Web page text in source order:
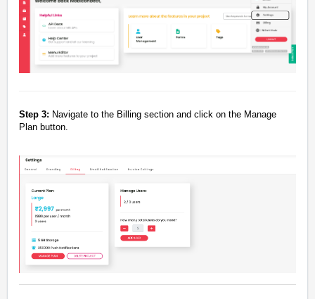
Step 3: Navigate to the Billing section and click on the Manage
Plan button.